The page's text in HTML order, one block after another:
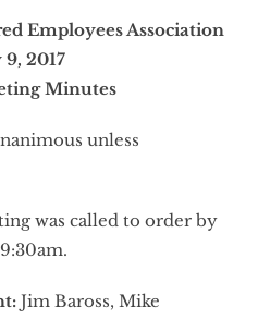
Employees Association
2017
Minutes
unless
was called to order by
Jim Baross, Mike